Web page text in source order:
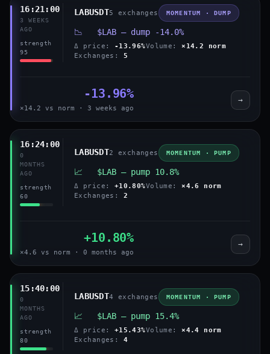
16:21:00
3 WEEKS
AGO
strength
95
LABUSDT5 exchanges MOMENTUM · DUMP
📉 $LAB — dump -14.0%
Δ price: -13.96%Volume: ×14.2 norm
Exchanges:
5
-13.96%
×14.2 vs norm · 3 weeks ago
→
16:24:00
0
MONTHS
AGO
strength
60
LABUSDT2 exchanges MOMENTUM · PUMP
📈 $LAB — pump 10.8%
Δ price: +10.80%Volume: ×4.6 norm
Exchanges: 2
+10.80%
×4.6 vs norm · 0 months ago
→
15:40:00
0
MONTHS
AGO
strength
80
LABUSDT4 exchanges MOMENTUM · PUMP
📈 $LAB — pump 15.4%
Δ price: +15.43%Volume: ×4.4 norm
Exchanges: 4